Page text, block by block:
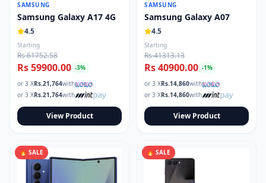
SAMSUNG
Samsung Galaxy A17 4G
4.5
Starting
Rs 61752.58
Rs 59900.00 -3%
or 3 XRs.21,764with
or 3 XRs.21,764with
View Product
SAMSUNG
Samsung Galaxy A07
4.5
Starting
Rs 41313.13
Rs 40900.00 -1%
or 3 XRs.14,860with
or 3 XRs.14,860with
View Product
🔥 SALE 🔥 SALE